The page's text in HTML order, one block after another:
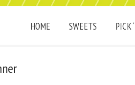
HOME SWEETS PICK